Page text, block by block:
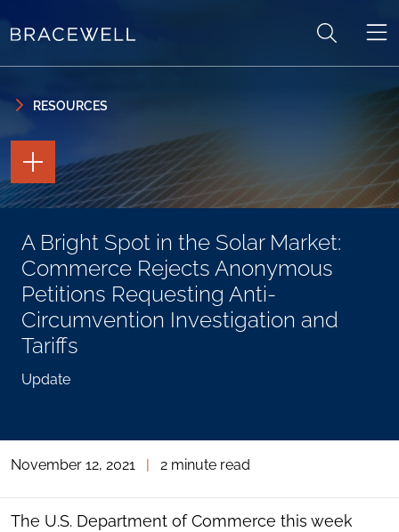
RESOURCES
A Bright Spot in the Solar Market:
Commerce Rejects Anonymous
Petitions Requesting Anti-
Circumvention Investigation and
Tariffs
Update
TOGGLE
THE
PAGE
TOOLS
TOGGLE
THE
SOCIAL
SHARING
TOOLS
November 12, 2021 2 minute read
The U.S. Department of Commerce this week